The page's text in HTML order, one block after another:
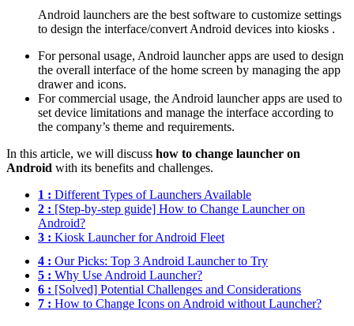
Android launchers are the best software to customize settings
to design the interface/convert Android devices into kiosks .
For personal usage, Android launcher apps are used to design
the overall interface of the home screen by managing the app
drawer and icons.
For commercial usage, the Android launcher apps are used to
set device limitations and manage the interface according to
the company’s theme and requirements.
In this article, we will discuss how to change launcher on
Android with its benefits and challenges.
1 : Different Types of Launchers Available
2 : [Step-by-step guide] How to Change Launcher on
Android?
3 : Kiosk Launcher for Android Fleet
4 : Our Picks: Top 3 Android Launcher to Try
5 : Why Use Android Launcher?
6 : [Solved] Potential Challenges and Considerations
7 : How to Change Icons on Android without Launcher?